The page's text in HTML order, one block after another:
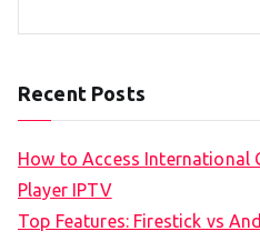
Recent Posts
How to Access International
Player IPTV
Top Features: Firestick vs